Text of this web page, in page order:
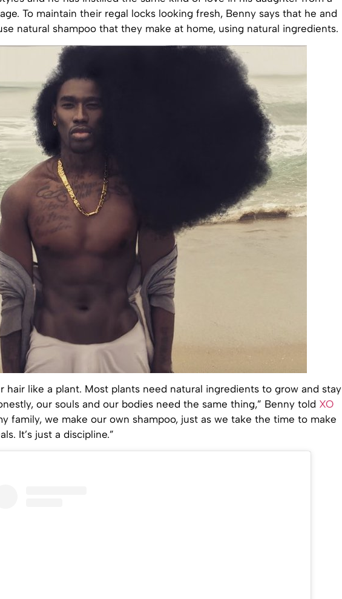
To maintain their regal locks looking fresh, Benny says that he and
natural shampoo that they make at home, using natural ingredients.
hair like a plant. Most plants need natural ingredients to grow and stay
our souls and our bodies need the same thing,” Benny told XO
family, we make our own shampoo, just as we take the time to make
It’s just a discipline.”